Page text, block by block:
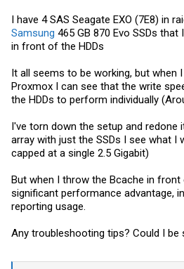
I have 4 SAS Seagate EXO (7E8) in
Samsung 465 GB 870 Evo SSDs
in front of the HDDs
It all seems to be working, but when
Proxmox I can see that the write
the HDDs to perform individually
I've torn down the setup and redone
array with just the SSDs I see what I
capped at a single 2.5 Gigabit)
But when I throw the Bcache in
significant performance advantage,
reporting usage.
Any troubleshooting tips? Could I be